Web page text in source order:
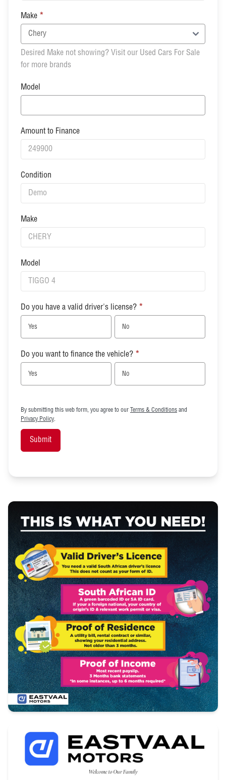
Make *
Desired Make not showing? Visit our Used Cars For Sale
for more brands
Model
Amount to Finance
Condition
Make
Model
Do you have a valid driver's license? *
Yes No
Do you want to finance the vehicle? *
Yes No
By submitting this web form, you agree to our Terms & Conditions and
Privacy Policy.
Submit